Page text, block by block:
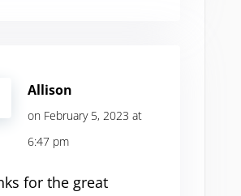
Allison
on February 5, 2023 at
6:47 pm
for the great